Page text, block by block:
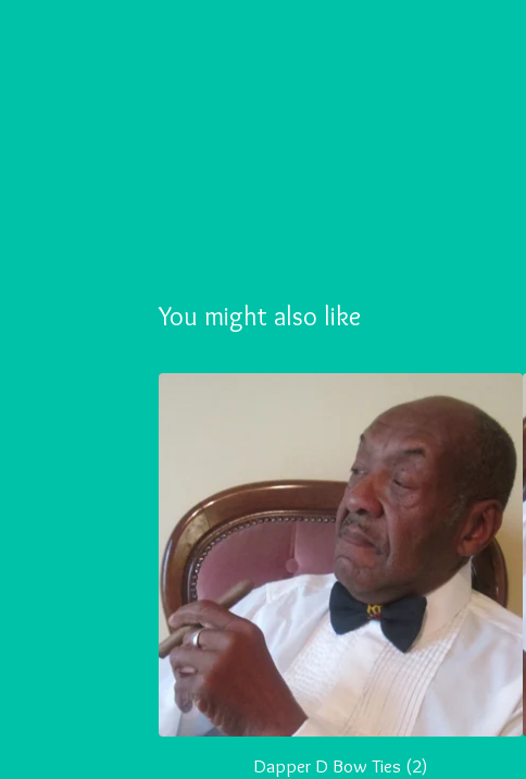
You might also like
Dapper D Bow Ties (2)